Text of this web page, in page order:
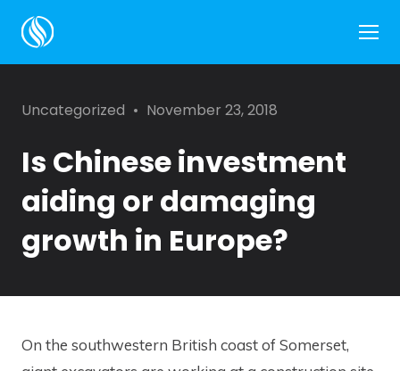
Categories
Uncategorized
Posted
November 23, 2018
Is Chinese investment
aiding or damaging
growth in Europe?
On the southwestern British coast of Somerset,